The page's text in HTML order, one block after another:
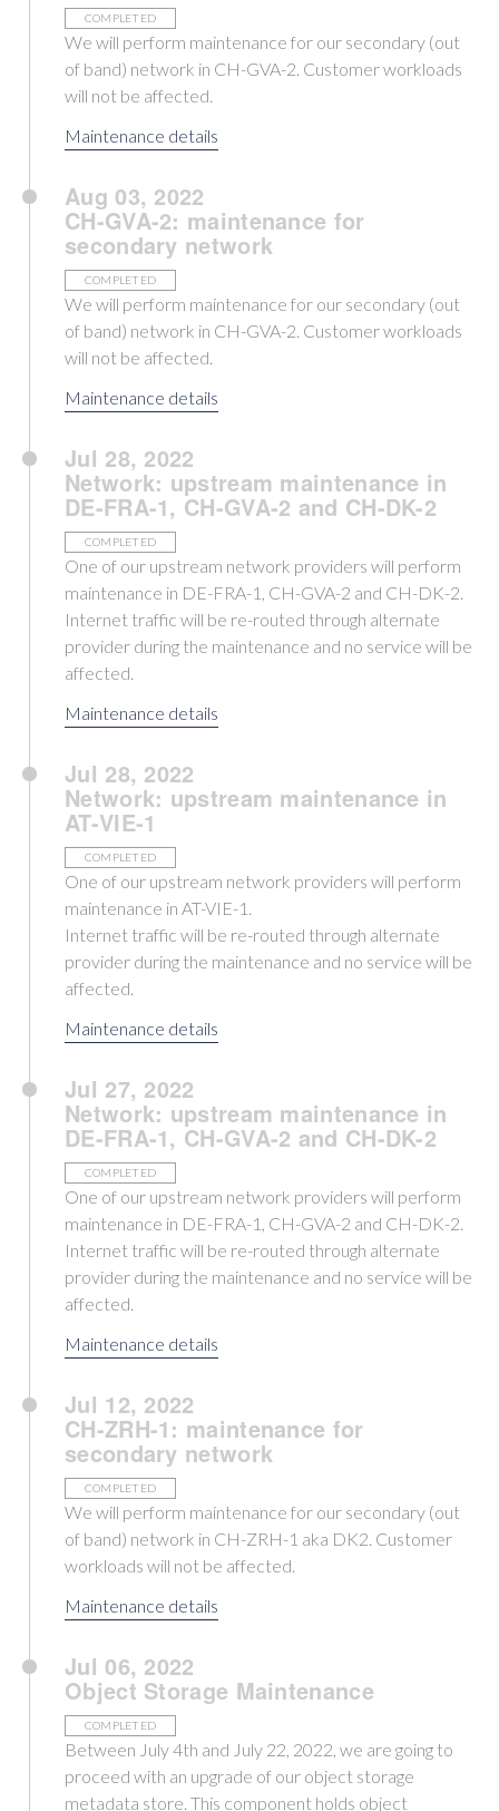
COMPLETED
We will perform maintenance for our secondary (out
of band) network in CH-GVA-2. Customer workloads
will not be affected.
Maintenance details
Aug 03, 2022
CH-GVA-2: maintenance for
secondary network
COMPLETED
We will perform maintenance for our secondary (out
of band) network in CH-GVA-2. Customer workloads
will not be affected.
Maintenance details
Jul 28, 2022
Network: upstream maintenance in
DE-FRA-1, CH-GVA-2 and CH-DK-2
COMPLETED
One of our upstream network providers will perform
maintenance in DE-FRA-1, CH-GVA-2 and CH-DK-2.
Internet traffic will be re-routed through alternate
provider during the maintenance and no service will be
affected.
Maintenance details
Jul 28, 2022
Network: upstream maintenance in
AT-VIE-1
COMPLETED
One of our upstream network providers will perform
maintenance in AT-VIE-1.
Internet traffic will be re-routed through alternate
provider during the maintenance and no service will be
affected.
Maintenance details
Jul 27, 2022
Network: upstream maintenance in
DE-FRA-1, CH-GVA-2 and CH-DK-2
COMPLETED
One of our upstream network providers will perform
maintenance in DE-FRA-1, CH-GVA-2 and CH-DK-2.
Internet traffic will be re-routed through alternate
provider during the maintenance and no service will be
affected.
Maintenance details
Jul 12, 2022
CH-ZRH-1: maintenance for
secondary network
COMPLETED
We will perform maintenance for our secondary (out
of band) network in CH-ZRH-1 aka DK2. Customer
workloads will not be affected.
Maintenance details
Jul 06, 2022
Object Storage Maintenance
COMPLETED
Between July 4th and July 22, 2022, we are going to
proceed with an upgrade of our object storage
metadata store. This component holds object